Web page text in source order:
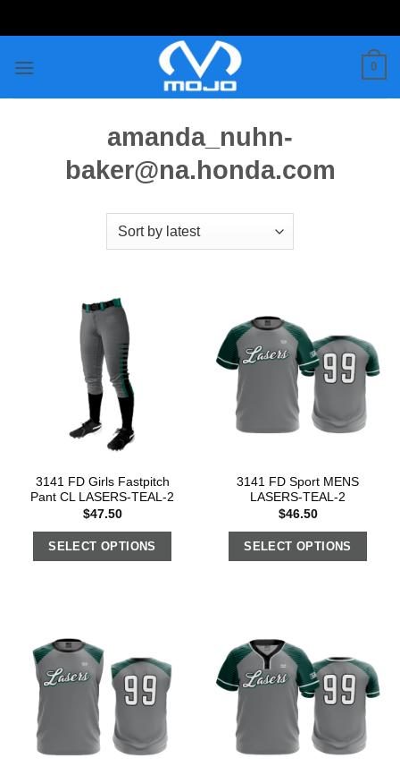
to
0
amanda_nuhn-
baker@na.honda.com
3141 FD Girls Fastpitch
Pant CL LASERS-TEAL-2
$47.50
SELECT OPTIONS
3141 FD Sport MENS
LASERS-TEAL-2
$46.50
SELECT OPTIONS